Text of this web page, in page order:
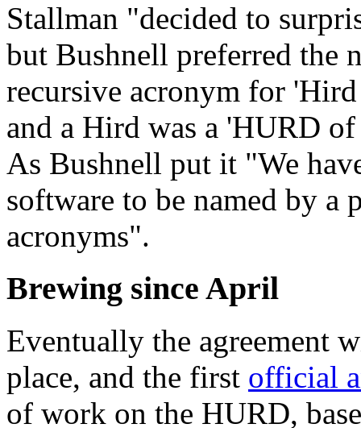
Stallman "decided to
but Bushnell preferred the
recursive acronym for
and a Hird was a 'HURD
As Bushnell put it "We
software to be named by
acronyms".
Brewing since April
Eventually the agreement
place, and the first official
of work on the HURD,